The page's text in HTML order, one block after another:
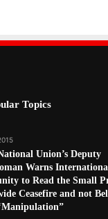
Topics
Union’s Deputy
Warns
to Read the Small
Ceasefire and not